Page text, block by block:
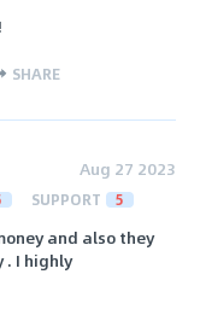
SHARE
Aug 27 2023
SUPPORT 5
and also they
. I highly